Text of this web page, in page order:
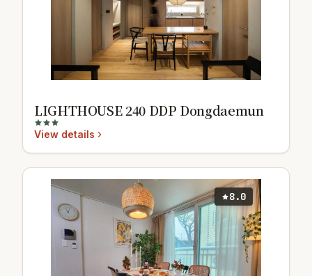
LIGHTHOUSE 240 DDP Dongdaemun
View details
8.0